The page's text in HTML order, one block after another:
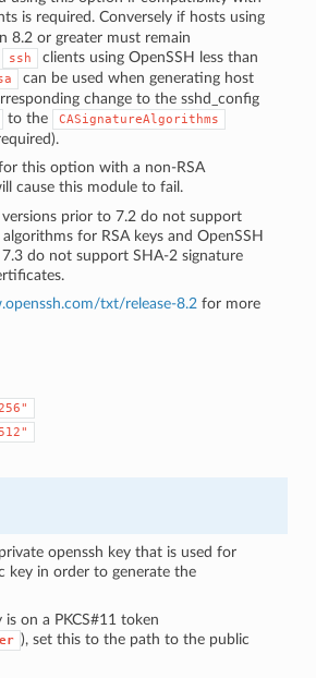
is required. Conversely if hosts using
8.2 or greater must remain
ssh
clients using OpenSSH less than
can be used when generating host
change to the sshd_config
to the CASignatureAlgorithms
this option with a non-RSA
cause this module to fail.
versions prior to 7.2 do not support
for RSA keys and OpenSSH
do not support SHA-2 signature
txt/release-8.2 for more
openssh key that is used for
key in order to generate the
is on a PKCS#11 token
), set this to the path to the public